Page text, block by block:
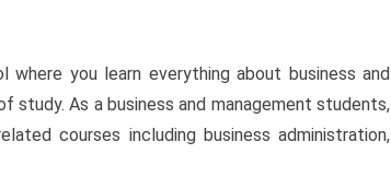
where you learn everything about business and
study. As a business and management students,
courses including business administration,